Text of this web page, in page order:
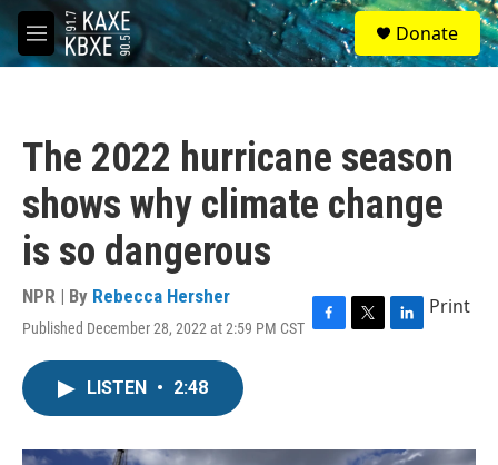
Skip to main content
M
e
S
e
a
Donate
The 2022 hurricane season
shows why climate change
is so dangerous
NPR | By Rebecca Hersher
Published December 28, 2022 at 2:59 PM CST F
o
T
r
L
I
Print
LISTEN • 2:48